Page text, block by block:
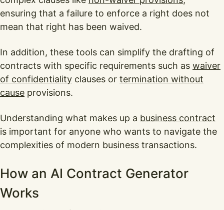
ensuring that a failure to enforce a right does not
mean that right has been waived.
In addition, these tools can simplify the drafting of
contracts with specific requirements such as waiver
of confidentiality clauses or termination without
cause provisions.
Understanding what makes up a business contract
is important for anyone who wants to navigate the
complexities of modern business transactions.
How an AI Contract Generator
Works